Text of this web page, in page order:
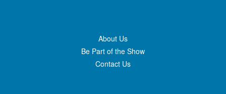
About Us
Be Part of the Show
Contact Us